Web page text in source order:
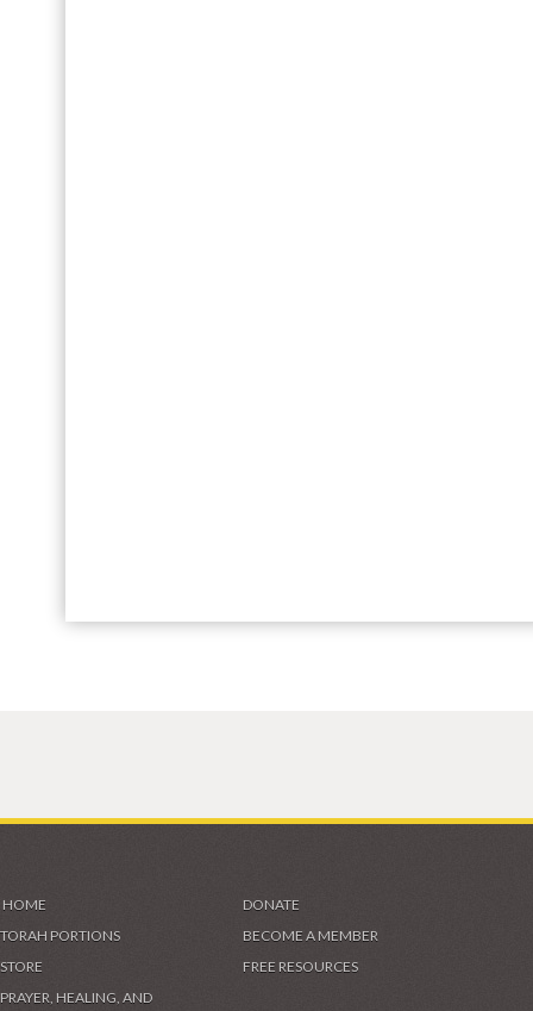
HOME
DONATE
TORAH PORTIONS
BECOME A MEMBER
STORE
FREE RESOURCES
PRAYER, HEALING, AND